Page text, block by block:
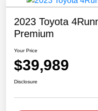
2023 Toyota
Premium
Your Price
$39,989
Disclosure